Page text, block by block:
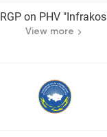
RGP on PHV
View more